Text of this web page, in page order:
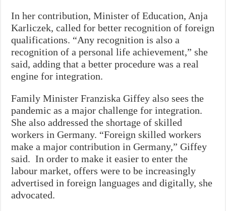
In her contribution, Minister of Education, Anja
Karliczek, called for better recognition of foreign
qualifications. “Any recognition is also a
recognition of a personal life achievement,” she
said, adding that a better procedure was a real
engine for integration.
Family Minister Franziska Giffey also sees the
pandemic as a major challenge for integration.
She also addressed the shortage of skilled
workers in Germany. “Foreign skilled workers
make a major contribution in Germany,” Giffey
said. In order to make it easier to enter the
labour market, offers were to be increasingly
advertised in foreign languages and digitally, she
advocated.